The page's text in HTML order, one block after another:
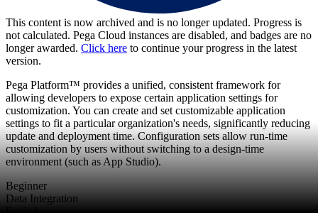
This content is now archived and is no longer updated. Progress is
not calculated. Pega Cloud instances are disabled, and badges are no
longer awarded. Click here to continue your progress in the latest
version.
Pega Platform™ provides a unified, consistent framework for
allowing developers to expose certain application settings for
customization. You can create and set customizable application
settings to fit a particular organization's needs, significantly reducing
update and deployment time. Configuration sets allow run-time
customization by users without switching to a design-time
environment (such as App Studio).
Beginner
Data Integration